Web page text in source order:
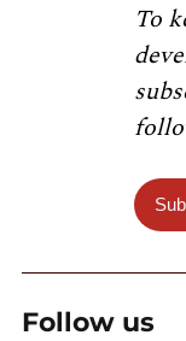
To
Follow us